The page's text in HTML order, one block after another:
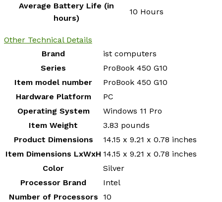
Average Battery Life (in
hours)
‎10 Hours
Other Technical Details
Brand
‎ist computers
Series
‎ProBook 450 G10
Item model number
‎ProBook 450 G10
Hardware Platform
‎PC
Operating System
‎Windows 11 Pro
Item Weight
‎3.83 pounds
Product Dimensions
‎14.15 x 9.21 x 0.78 inches
Item Dimensions LxWxH ‎14.15 x 9.21 x 0.78 inches
Color
‎Silver
Processor Brand
‎Intel
Number of Processors
‎10